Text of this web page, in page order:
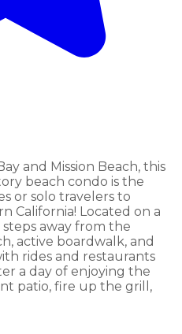
and Mission Beach, this
beach condo is the
or solo travelers to
California! Located on a
away from the
active boardwalk, and
rides and restaurants
a day of enjoying the
patio, fire up the grill,